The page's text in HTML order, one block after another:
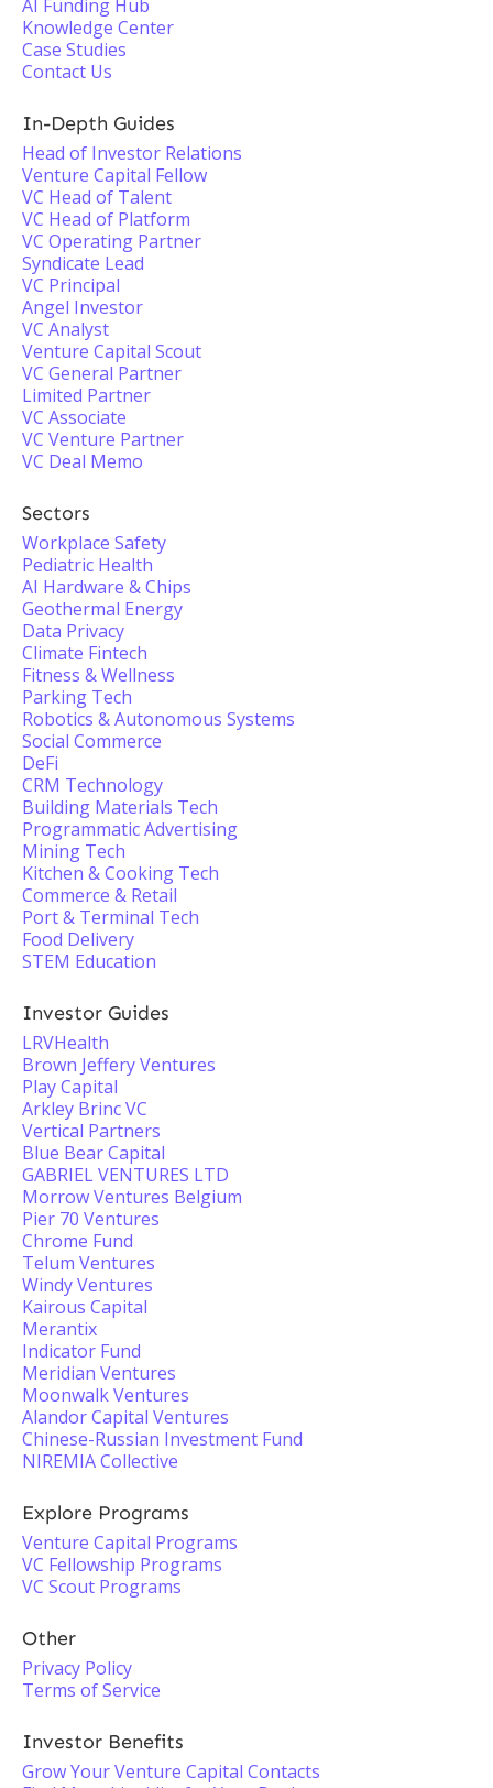
AI Funding Hub
Knowledge Center
Case Studies
Contact Us
In-Depth Guides
Head of Investor Relations
Venture Capital Fellow
VC Head of Talent
VC Head of Platform
VC Operating Partner
Syndicate Lead
VC Principal
Angel Investor
VC Analyst
Venture Capital Scout
VC General Partner
Limited Partner
VC Associate
VC Venture Partner
VC Deal Memo
Sectors
Workplace Safety
Pediatric Health
AI Hardware & Chips
Geothermal Energy
Data Privacy
Climate Fintech
Fitness & Wellness
Parking Tech
Robotics & Autonomous Systems
Social Commerce
DeFi
CRM Technology
Building Materials Tech
Programmatic Advertising
Mining Tech
Kitchen & Cooking Tech
Commerce & Retail
Port & Terminal Tech
Food Delivery
STEM Education
Investor Guides
LRVHealth
Brown Jeffery Ventures
Play Capital
Arkley Brinc VC
Vertical Partners
Blue Bear Capital
GABRIEL VENTURES LTD
Morrow Ventures Belgium
Pier 70 Ventures
Chrome Fund
Telum Ventures
Windy Ventures
Kairous Capital
Merantix
Indicator Fund
Meridian Ventures
Moonwalk Ventures
Alandor Capital Ventures
Chinese-Russian Investment Fund
NIREMIA Collective
Explore Programs
Venture Capital Programs
VC Fellowship Programs
VC Scout Programs
Other
Privacy Policy
Terms of Service
Investor Benefits
Grow Your Venture Capital Contacts